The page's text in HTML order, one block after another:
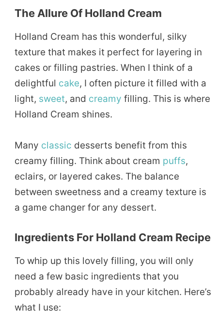
The Allure Of Holland Cream
Holland Cream has this wonderful, silky
texture that makes it perfect for layering in
cakes or filling pastries. When I think of a
delightful cake, I often picture it filled with a
light, sweet, and creamy filling. This is where
Holland Cream shines.
Many classic desserts benefit from this
creamy filling. Think about cream puffs,
eclairs, or layered cakes. The balance
between sweetness and a creamy texture is
a game changer for any dessert.
Ingredients For Holland Cream Recipe
To whip up this lovely filling, you will only
need a few basic ingredients that you
probably already have in your kitchen. Here’s
what I use: